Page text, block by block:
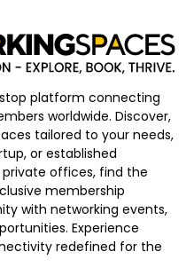
platform connecting
worldwide. Discover,
tailored to your needs,
or established
offices, find the
membership
with networking events,
Experience
redefined for the